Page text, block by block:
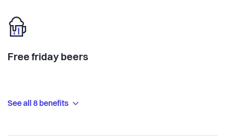
Free friday beers
See all 8 benefits